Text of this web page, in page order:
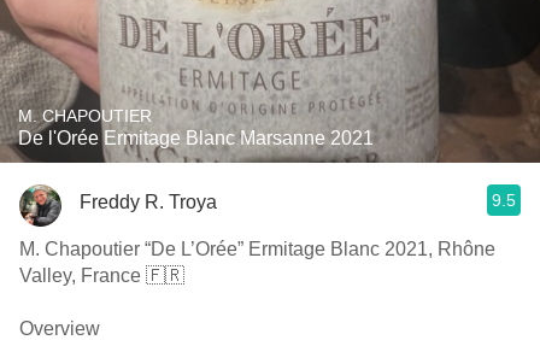
M. CHAPOUTIER
De l'Orée Ermitage Blanc Marsanne 2021
Freddy R. Troya 9.5
M. Chapoutier “De L’Orée” Ermitage Blanc 2021, Rhône
Valley, France 🇫🇷
Overview